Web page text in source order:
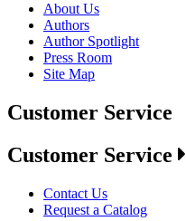
About Us
Authors
Author Spotlight
Press Room
Site Map
Customer Service
Customer Service
Contact Us
Request a Catalog